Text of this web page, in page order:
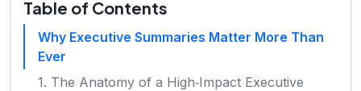
Table of Contents
Why Executive Summaries Matter More Than
Ever
1. The Anatomy of a High‑Impact Executive